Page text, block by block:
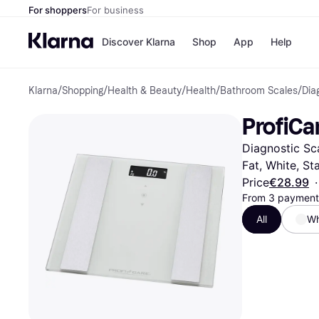
For shoppersFor business
Discover Klarna
Pay
Pay
Shop
Shops
Nike
Store
App Help
Klarna/Shopping/Health & Beauty/Health/Bathroom Scales/
Diagnostic
Fat, White,
Price€28.99 ·
From 3
All